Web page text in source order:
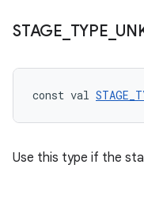
STAGE TYPE
const val
Use this type if the